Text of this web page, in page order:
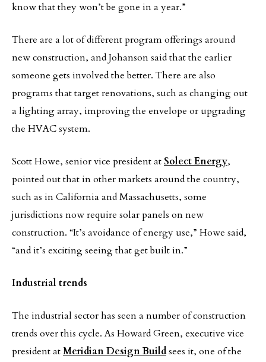
know that they won’t be gone in a year.”
There are a lot of different program offerings around
new construction, and Johanson said that the earlier
someone gets involved the better. There are also
programs that target renovations, such as changing out
a lighting array, improving the envelope or upgrading
the HVAC system.
Scott Howe, senior vice president atSolect Energy,
pointed out that in other markets around the country,
such as in California and Massachusetts, some
jurisdictions now require solar panels on new
construction. “It’s avoidance of energy use,” Howe said,
“and it’s exciting seeing that get built in.”
Industrial trends
The industrial sector has seen a number of construction
trends over this cycle. As Howard Green, executive vice
president atMeridian Design Buildsees it, one of the